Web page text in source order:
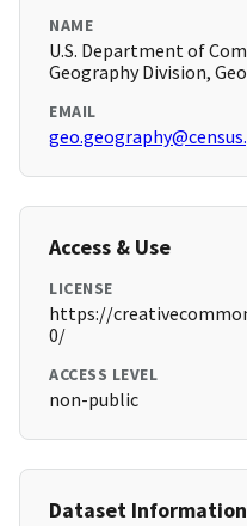
NAME
U.S. Department of
Geography Division,
EMAIL
Access & Use
LICENSE
https://
0/
ACCESS LEVEL
non-public
Dataset Information